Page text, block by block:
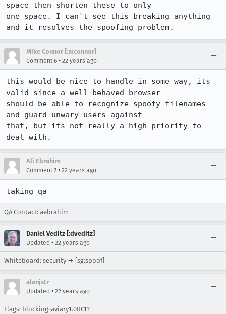
space then shorten these to only
one space. I can't see this breaking anything
and it resolves the spoofing problem.
Mike Connor [:mconnor]
Comment 6 • 22 years ago
this would be nice to handle in some way, its
valid since a well-behaved browser
should be able to recognize spoofy filenames
and guard unwary users against
that, but its not really a high priority to
deal with.
Ali Ebrahim
Comment 7 • 22 years ago
taking qa
QA Contact: aebrahim
Daniel Veditz [:dveditz]
Updated • 22 years ago
Whiteboard: security → [sg:spoof]
alanjstr
Updated • 22 years ago
Flags: blocking-aviary1.0RC1?